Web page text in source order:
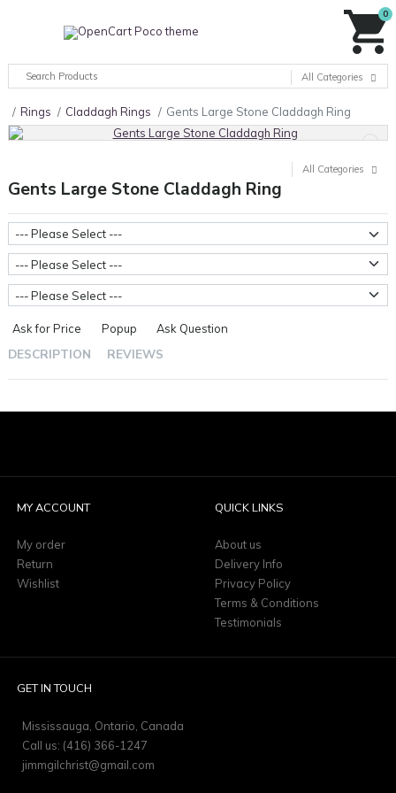
0
All Categories
Rings Claddagh Rings Gents Large Stone Claddagh Ring
All Categories
Gents Large Stone Claddagh Ring
DESCRIPTION REVIEWS
Ask for Price Popup Ask Question
Stone Type
Ring Sizes
Metal Weight
MY ACCOUNT
My order
Return
Wishlist
QUICK LINKS
About us
Delivery Info
Privacy Policy
Terms & Conditions
Testimonials
GET IN TOUCH
Mississauga, Ontario, Canada
Call us: (416) 366-1247
jimmgilchrist@gmail.com